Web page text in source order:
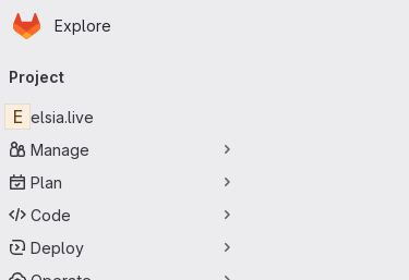
Skip to main content
Homepage
Explore
navigation
Project
E elsia.live
Manage
Plan
Code
Deploy